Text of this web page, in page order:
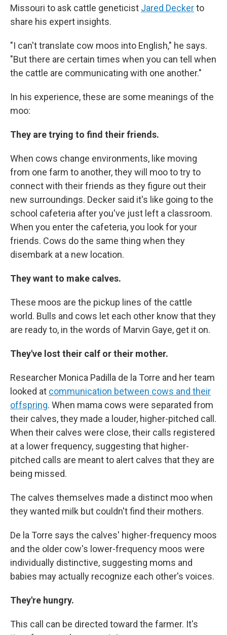
Missouri to ask cattle geneticist Jared Deckerto
share his expert insights.
"I can't translate cow moos into English," he says.
"But there are certain times when you can tell when
the cattle are communicating with one another."
In his experience, these are some meanings of the
moo:
They are trying to find their friends.
When cows change environments, like moving
from one farm to another, they will moo to try to
connect with their friends as they figure out their
new surroundings. Decker said it's like going to the
school cafeteria after you've just left a classroom.
When you enter the cafeteria, you look for your
friends. Cows do the same thing when they
disembark at a new location.
They want to make calves.
These moos are the pickup lines of the cattle
world. Bulls and cows let each other know that they
are ready to, in the words of Marvin Gaye, get it on.
They've lost their calf or their mother.
Researcher Monica Padilla de la Torre and her team
looked at communication between cows and their
offspring. When mama cows were separated from
their calves, they made a louder, higher-pitched call.
When their calves were close, their calls registered
at a lower frequency, suggesting that higher-
pitched calls are meant to alert calves that they are
being missed.
The calves themselves made a distinct moo when
they wanted milk but couldn't find their mothers.
De la Torre says the calves' higher-frequency moos
and the older cow's lower-frequency moos were
individually distinctive, suggesting moms and
babies may actually recognize each other's voices.
They're hungry.
This call can be directed toward the farmer. It's